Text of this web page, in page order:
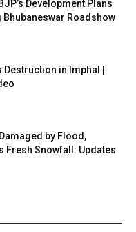
Development Plans
Roadshow
in Imphal |
by Flood,
Fresh Snowfall: Updates